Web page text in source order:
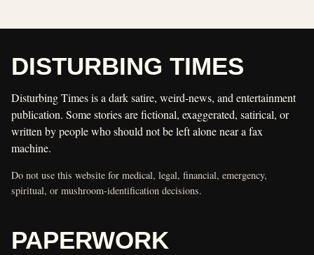
DISTURBING TIMES
Disturbing Times is a dark satire, weird-news, and entertainment
publication. Some stories are fictional, exaggerated, satirical, or
written by people who should not be left alone near a fax
machine.
Do not use this website for medical, legal, financial, emergency,
spiritual, or mushroom-identification decisions.
PAPERWORK